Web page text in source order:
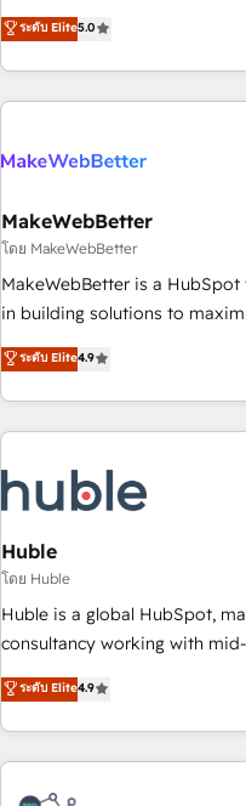
that deliver measurable
experiences As one of the few full-service creative agencies
in the HubSpot ecosystem,
& award-winning design to
campaigns, & RevOps
seamless integrations,
change-management
and service to drive sustainable
HubSpot accreditations and
one of our globally integrated
clients just like you Let’s explore whether S2 is the partner
ระดับ Elite5.0
MakeWebBetter
โดย MakeWebBetter
MakeWebBetter is a
in building solutions to
of HubSpot. The fastest-
MakeWebBetter, hands you
& eminent solutions & integrations. Trust us to
your HubSpot experience.
Integration partner 🤝Google
HubSpot Accreditations
2021 🌟INBOUND’19 HubSpot Rising
Harnessing the full potential
✔️A team of HubSpot experts
HubSpot experience
(HubSpot Admin + Project
(as per requirement).
ระดับ Elite4.9
Huble
โดย Huble
Huble is a global HubSpot,
consultancy working with
businesses. We go beyond implementation, shaping the
strategy, processes, and
genuine growth engine. Named HubSpot's Global Partner of
the Year in 2024,
partners worldwide, and with
ระดับ Elite4.9